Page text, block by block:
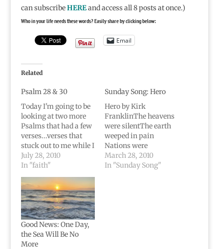
can subscribeHEREand access all 8 posts at once.)
Who in your life needs these words? Easily share by clicking below:
Email
Related
Psalm 28 & 30
Today I'm going to be
looking at two more
Psalms that had a few
verses...verses that
stuck out to me while I
was in the hospital
etc.Psalm 28The
LORD is my strength
and my shield; my
heart trusts in him,
and I am helped. My
heart leaps for joy
and…
July 28, 2010
In "faith"
Sunday Song: Hero
Hero by Kirk
FranklinThe heavens
were silentThe earth
weeped in pain
Nations were
trembling and hope
never came A Terror
March 28, 2010
In "Sunday Song"
Good News: One Day,
the Sea Will Be No
More